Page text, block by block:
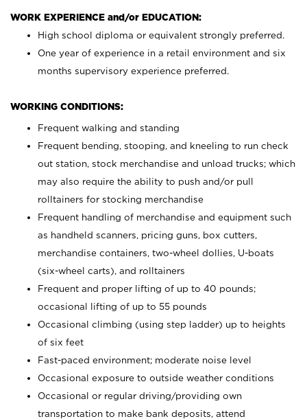
WORK EXPERIENCE and/or EDUCATION:
High school diploma or equivalent strongly preferred.
One year of experience in a retail environment and six
months supervisory experience preferred.
WORKING CONDITIONS:
Frequent walking and standing
Frequent bending, stooping, and kneeling to run check
out station, stock merchandise and unload trucks; which
may also require the ability to push and/or pull
rolltainers for stocking merchandise
Frequent handling of merchandise and equipment such
as handheld scanners, pricing guns, box cutters,
merchandise containers, two-wheel dollies, U-boats
(six-wheel carts), and rolltainers
Frequent and proper lifting of up to 40 pounds;
occasional lifting of up to 55 pounds
Occasional climbing (using step ladder) up to heights
of six feet
Fast-paced environment; moderate noise level
Occasional exposure to outside weather conditions
Occasional or regular driving/providing own
transportation to make bank deposits, attend